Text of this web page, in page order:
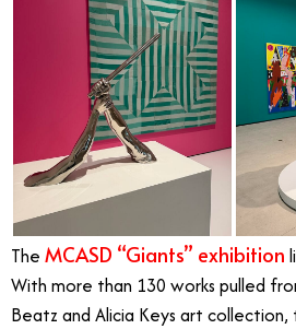
The MCASD “Giants” exhibition
With more than 130 works pulled
Beatz and Alicia Keys art collection,